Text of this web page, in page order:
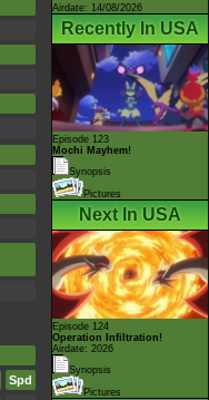
Spd
Airdate: 14/08/2026
Recently In USA
Episode 123
Mochi Mayhem!
Synopsis
Pictures
Next In USA
Episode 124
Operation Infiltration!
Airdate: 2026
Synopsis
Pictures